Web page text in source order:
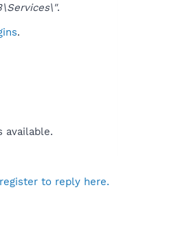
.
.
available.
to reply here.